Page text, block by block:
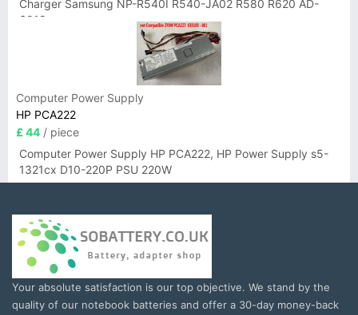
Charger Samsung NP-R540I R540-JA02 R580 R620 AD-
6019
Computer Power Supply
HP PCA222
£ 44 / piece
Computer Power Supply HP PCA222, HP Power Supply s5-
1321cx D10-220P PSU 220W
Your absolute satisfaction is our top objective. We stand by the
quality of our notebook batteries and offer a 30-day money-back